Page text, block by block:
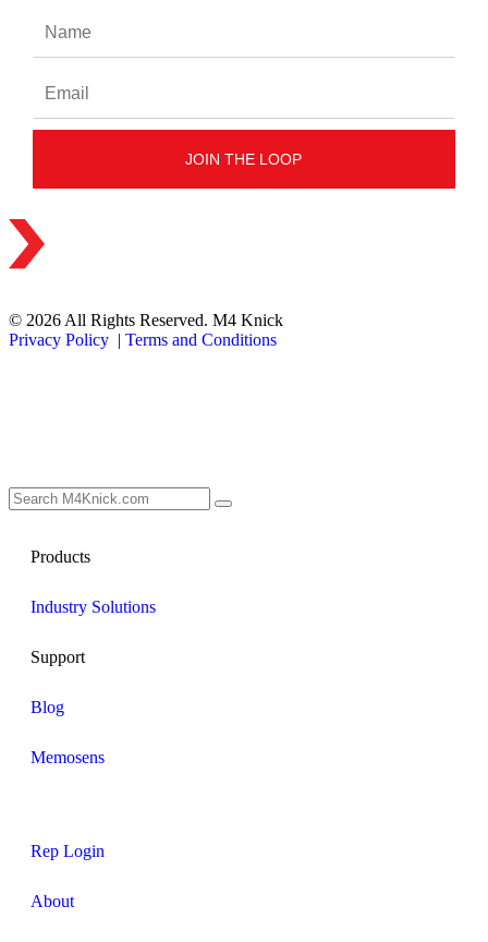
© 2026 All Rights Reserved. M4 Knick
Privacy Policy | Terms and Conditions
Products
Industry Solutions
Support
Blog
Memosens
Rep Login
About